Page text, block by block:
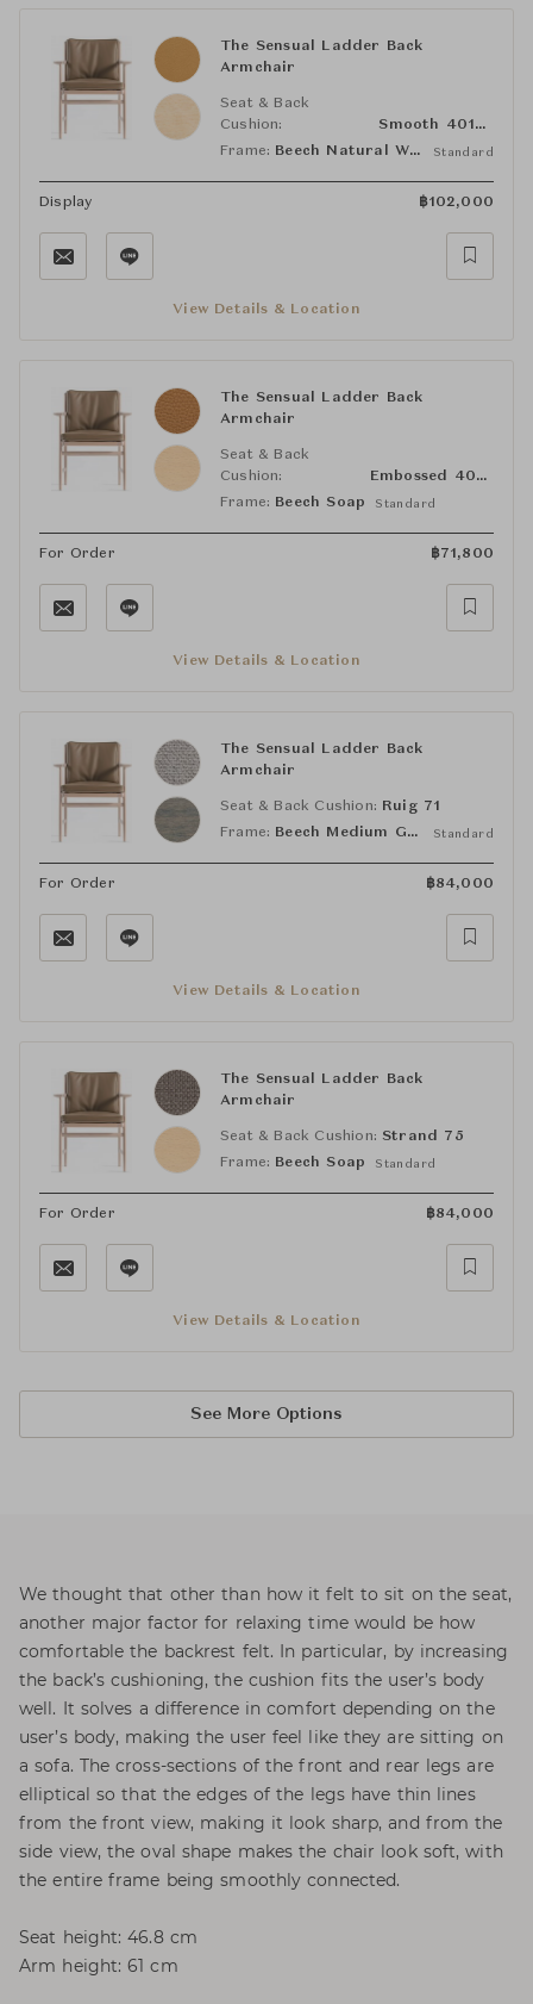
The Sensual Ladder Back
Armchair
Seat & Back
Cushion:
Smooth 40106
Frame:
Beech Natural White Standard
Display ฿102,000
View Details & Location
The Sensual Ladder Back
Armchair
Seat & Back
Cushion:
Embossed 40210
Frame: Beech Soap Standard
For Order ฿71,800
View Details & Location
The Sensual Ladder Back
Armchair
Seat & Back Cushion: Ruig 71
Frame:
Beech Medium Grey Standard
For Order ฿84,000
View Details & Location
The Sensual Ladder Back
Armchair
Seat & Back Cushion: Strand 75
Frame: Beech Soap Standard
For Order ฿84,000
View Details & Location
See More Options
We thought that other than how it felt to sit on the seat,
another major factor for relaxing time would be how
comfortable the backrest felt. In particular, by increasing
the back’s cushioning, the cushion fits the user’s body
well. It solves a difference in comfort depending on the
user’s body, making the user feel like they are sitting on
a sofa. The cross-sections of the front and rear legs are
elliptical so that the edges of the legs have thin lines
from the front view, making it look sharp, and from the
side view, the oval shape makes the chair look soft, with
the entire frame being smoothly connected.
Seat height: 46.8 cm
Arm height: 61 cm